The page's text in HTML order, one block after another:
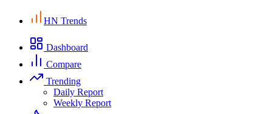
HN Trends
Dashboard
Compare
Trending
Daily Report
Weekly Report